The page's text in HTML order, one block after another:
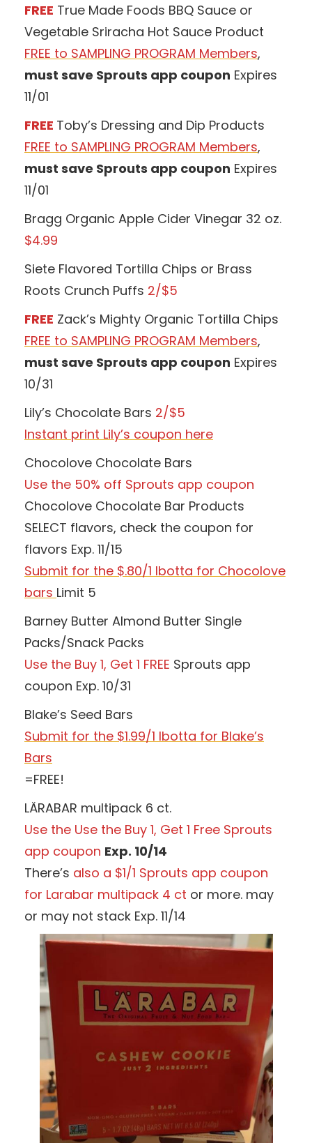
FREE True Made Foods BBQ Sauce or
Vegetable Sriracha Hot Sauce Product
FREE to SAMPLING PROGRAM Members,
must save Sprouts app coupon Expires
11/01
FREE Toby’s Dressing and Dip Products
FREE to SAMPLING PROGRAM Members,
must save Sprouts app coupon Expires
11/01
Bragg Organic Apple Cider Vinegar 32 oz.
$4.99
Siete Flavored Tortilla Chips or Brass
Roots Crunch Puffs 2/$5
FREE Zack’s Mighty Organic Tortilla Chips
FREE to SAMPLING PROGRAM Members,
must save Sprouts app coupon Expires
10/31
Lily’s Chocolate Bars 2/$5
Instant print Lily’s coupon here
Chocolove Chocolate Bars
Use the 50% off Sprouts app coupon
Chocolove Chocolate Bar Products
SELECT flavors, check the coupon for
flavors Exp. 11/15
Submit for the $.80/1 Ibotta for Chocolove
bars Limit 5
Barney Butter Almond Butter Single
Packs/Snack Packs
Use the Buy 1, Get 1 FREE Sprouts app
coupon Exp. 10/31
Blake’s Seed Bars
Submit for the $1.99/1 Ibotta for Blake’s
Bars
=FREE!
LÄRABAR multipack 6 ct.
Use the Use the Buy 1, Get 1 Free Sprouts
app coupon Exp. 10/14
There’s also a $1/1 Sprouts app coupon
for Larabar multipack 4 ct or more. may
or may not stack Exp. 11/14